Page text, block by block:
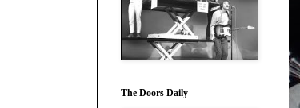
The Doors Daily